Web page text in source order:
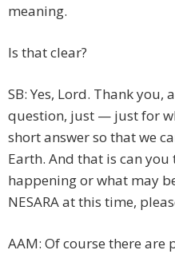
meaning.
Is that clear?
SB: Yes, Lord. Thank you,
question, just — just for
short answer so that we
Earth. And that is can
happening or what may
NESARA at this time,
AAM: Of course there are